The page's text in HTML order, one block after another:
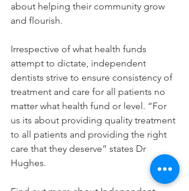
about helping their community grow
and flourish.
Irrespective of what health funds
attempt to dictate, independent
dentists strive to ensure consistency of
treatment and care for all patients no
matter what health fund or level. “For
us its about providing quality treatment
to all patients and providing the right
care that they deserve” states Dr
Hughes.